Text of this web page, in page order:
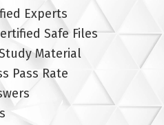
Experts
Safe Files
Material
Pass Rate